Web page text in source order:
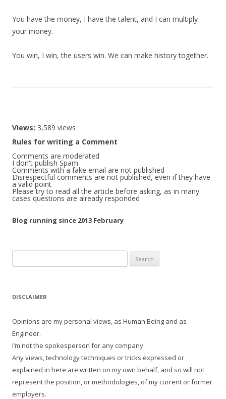
You have the money, I have the talent, and I can multiply
your money.
You win, I win, the users win. We can make history together.
Views: 3,589 views
Rules for writing a Comment
Comments are moderated
I don't publish Spam
Comments with a fake email are not published
Disrespectful comments are not published, even if they have
a valid point
Please try to read all the article before asking, as in many
cases questions are already responded
Blog running since 2013 February
for:
DISCLAIMER
Opinions are my personal views, as Human Being and as
Engineer.
I’m not the spokesperson for any company.
Any views, technology techniques or tricks expressed or
explained in here are written on my own behalf, and so will not
represent the position, or methodologies, of my current or former
employers.